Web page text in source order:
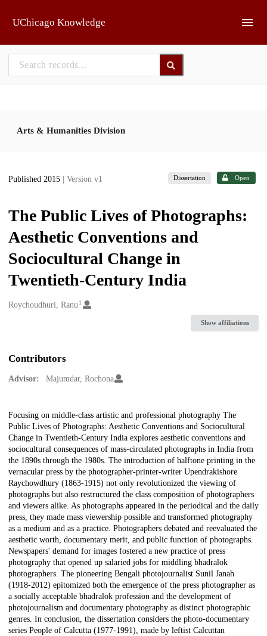
UChicago Knowledge
Arts & Humanities Division
Published 2015 | Version v1 Dissertation Open
The Public Lives of Photographs:
Aesthetic Conventions and
Sociocultural Change in
Twentieth-Century India
Creators
Roychoudhuri, Ranu 1
Show affiliations
Contributors
Advisor: Majumdar, Rochona
Description
Focusing on middle-class artistic and professional photography The
Public Lives of Photographs: Aesthetic Conventions and Sociocultural
Change in Twentieth-Century India explores aesthetic conventions and
sociocultural consequences of mass-circulated photographs in India from
the 1890s through the 1980s. The introduction of halftone printing in the
vernacular press by the photographer-printer-writer Upendrakishore
Raychowdhury (1863-1915) not only revolutionized the viewing of
photographs but also restructured the class composition of photographers
and viewers alike. As photographs appeared in the periodical and the daily
press, they made mass viewership possible and transformed photography
as a medium and as a practice. Photographers debated and reevaluated the
aesthetic worth, documentary merit, and public function of photographs.
Newspapers' demand for images fostered a new practice of press
photography that opened up salaried jobs for middling bhadralok
photographers. The pioneering Bengali photojournalist Sunil Janah
(1918-2012) epitomized both the emergence of the press photographer as
a socially acceptable bhadralok profession and the development of
photojournalism and documentary photography as distinct photographic
genres. In conclusion, the dissertation considers the photo-documentary
series People of Calcutta (1977-1991), made by leftist Calcuttan